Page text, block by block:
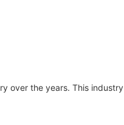
over the years. This industry